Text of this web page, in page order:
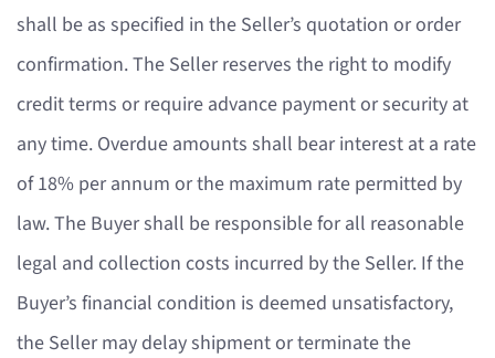
shall be as specified in the Seller’s quotation or order
confirmation. The Seller reserves the right to modify
credit terms or require advance payment or security at
any time. Overdue amounts shall bear interest at a rate
of 18% per annum or the maximum rate permitted by
law. The Buyer shall be responsible for all reasonable
legal and collection costs incurred by the Seller. If the
Buyer’s financial condition is deemed unsatisfactory,
the Seller may delay shipment or terminate the